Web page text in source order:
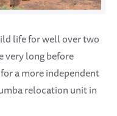
life for well over two
very long before
a more independent
relocation unit in